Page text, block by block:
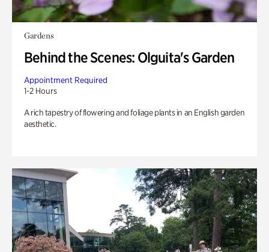
Gardens
Behind the Scenes: Olguita's Garden
Appointment Required
1-2 Hours
A rich tapestry of flowering and foliage plants in an English garden
aesthetic.